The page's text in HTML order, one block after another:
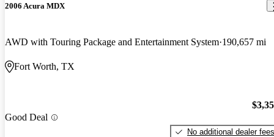
2006 Acura MDX
AWD with Touring Package and Entertainment System 190,657 mi
Fort Worth, TX
Good Deal
No additional dealer fees